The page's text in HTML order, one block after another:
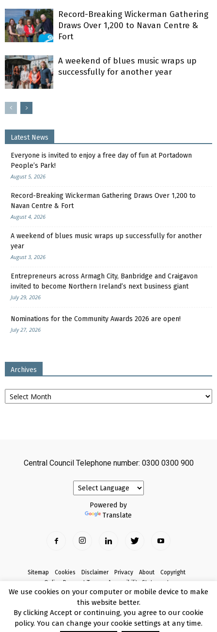
Record-Breaking Wickerman Gathering
Draws Over 1,200 to Navan Centre &
Fort
A weekend of blues music wraps up
successfully for another year
Latest News
Everyone is invited to enjoy a free day of fun at Portadown
People’s Park!
August 5, 2026
Record-Breaking Wickerman Gathering Draws Over 1,200 to
Navan Centre & Fort
August 4, 2026
A weekend of blues music wraps up successfully for another
year
August 3, 2026
Entrepreneurs across Armagh City, Banbridge and Craigavon
invited to become Northern Ireland’s next business giant
July 29, 2026
Nominations for the Community Awards 2026 are open!
July 27, 2026
Archives
Archives
Central Council Telephone number: 0300 0300 900
Powered by
Translate
Sitemap Cookies Disclaimer Privacy About
Copyright
Online Payment Terms
Accessibility Statement
Complaints
© Copyright 2017 Armagh City, Banbridge and Craigavon Borough Council
We use cookies on your computer or mobile device to make
this website better.
By clicking Accept or continuing, you agree to our cookie
policy. You can change your cookie settings at any time.